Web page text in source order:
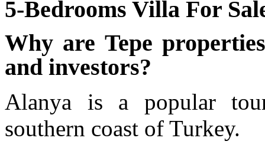
5-Bedrooms Villa For
Why are Tepe
and investors?
Alanya is a popular
southern coast of Turkey.